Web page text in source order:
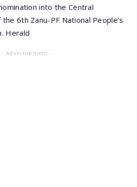
into the Central
6th Zanu-PF National People’s
Herald
- Advertisement -